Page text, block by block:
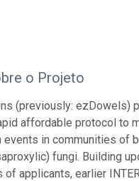
o Projeto
(previously: ezDowels)
affordable protocol to
events in communities of
fungi. Building
applicants, earlier